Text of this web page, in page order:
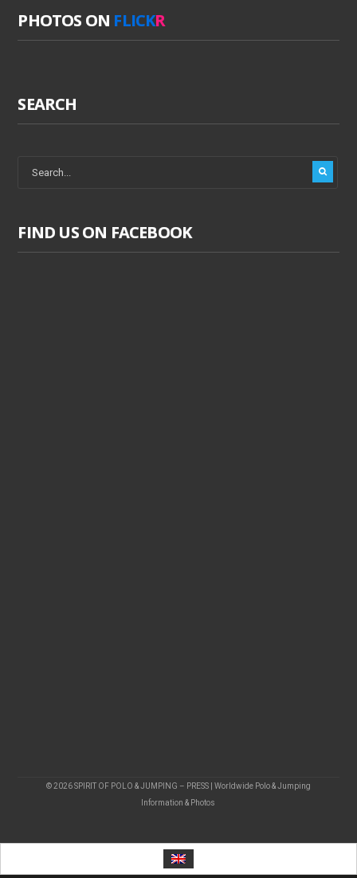
PHOTOS ON FLICKR
SEARCH
FIND US ON FACEBOOK
© 2026 SPIRIT OF POLO & JUMPING – PRESS | Worldwide Polo & Jumping
Information & Photos